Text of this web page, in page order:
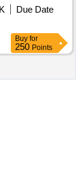
2 13/16",
13/16", RMS
Due Date
Buy for
250 Points